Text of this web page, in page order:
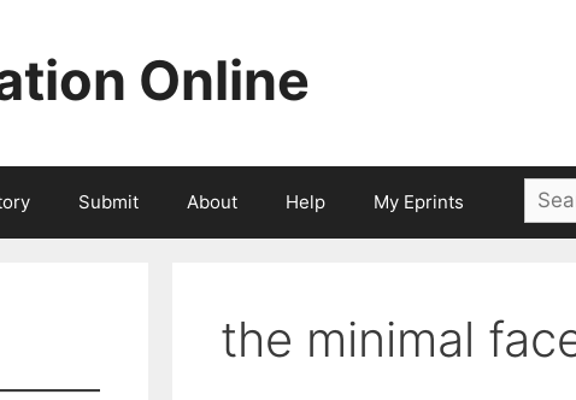
Online
Submit About Help My Eprints
for:
the minimal